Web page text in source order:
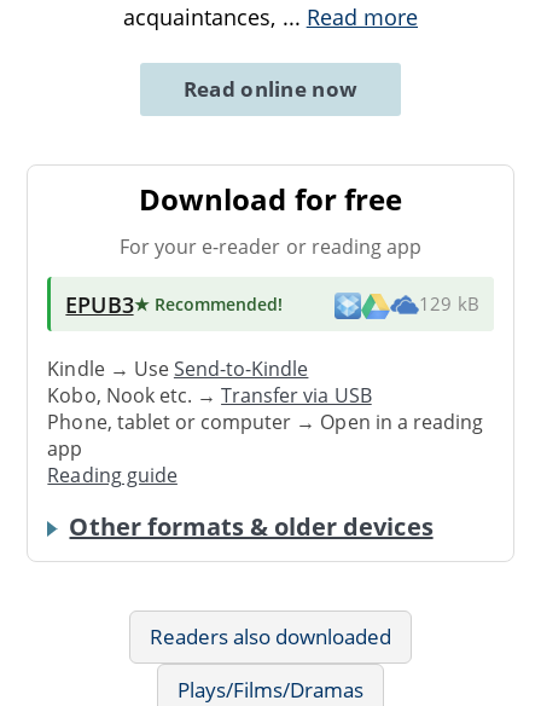
acquaintances, ... Read more
Read online now
Download for free
For your e-reader or reading app
EPUB3★ Recommended! 129 kB
Kindle → UseSend-to-Kindle
Kobo, Nook etc. →Transfer via USB
Phone, tablet or computer → Open in a reading
app
Reading guide
Other formats & older devices
Readers also downloaded
Plays/Films/Dramas